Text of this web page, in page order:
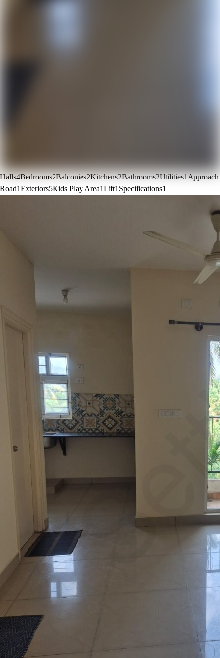
Halls4Bedrooms2Balconies2Kitchens2Bathrooms2Utilities1Approach
Road1Exteriors5Kids Play Area1Lift1 Specifications1